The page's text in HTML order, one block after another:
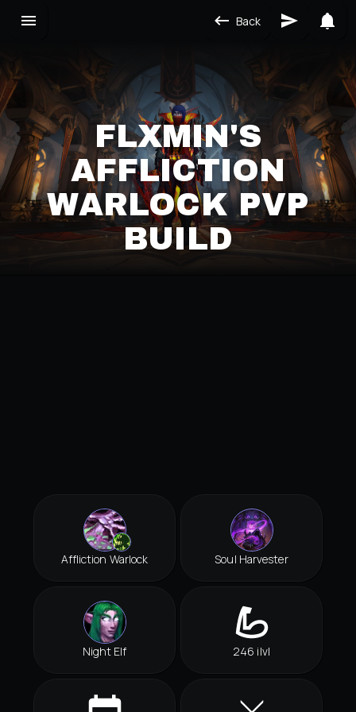
Back
FLXMIN'S
AFFLICTION
WARLOCK PVP
BUILD
Affliction Warlock Soul Harvester
Night Elf 246 ilvl